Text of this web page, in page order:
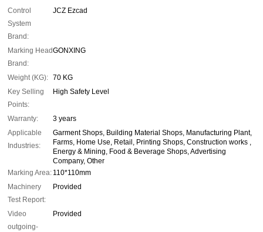
Control
System
Brand:
JCZ Ezcad
Marking Head
Brand:
GONXING
Weight (KG): 70 KG
Key Selling
Points:
High Safety Level
Warranty:
3 years
Applicable
Industries:
Garment Shops, Building Material Shops, Manufacturing Plant,
Farms, Home Use, Retail, Printing Shops, Construction works ,
Energy & Mining, Food & Beverage Shops, Advertising
Company, Other
Marking Area: 110*110mm
Machinery
Test Report:
Provided
Video
outgoing-
Provided